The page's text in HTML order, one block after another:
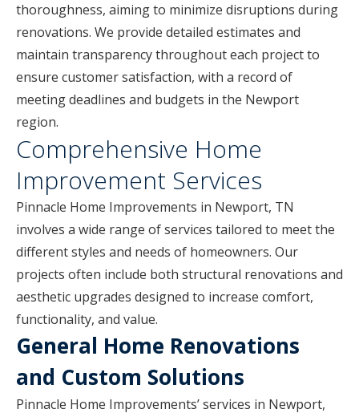
thoroughness, aiming to minimize disruptions during
renovations. We provide detailed estimates and
maintain transparency throughout each project to
ensure customer satisfaction, with a record of
meeting deadlines and budgets in the Newport
region.
Comprehensive Home
Improvement Services
Pinnacle Home Improvements in Newport, TN
involves a wide range of services tailored to meet the
different styles and needs of homeowners. Our
projects often include both structural renovations and
aesthetic upgrades designed to increase comfort,
functionality, and value.
General Home Renovations
and Custom Solutions
Pinnacle Home Improvements’ services in Newport,